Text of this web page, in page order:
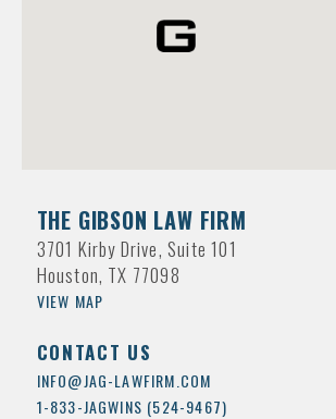
THE GIBSON LAW FIRM
3701 Kirby Drive, Suite 101
Houston, TX 77098
VIEW MAP
CONTACT US
INFO@JAG-LAWFIRM.COM
1-833-JAGWINS (524-9467)